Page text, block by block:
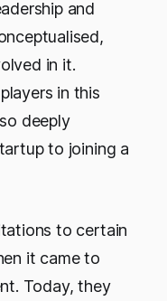
and
in it.
in this
deeply
to joining a
to certain
it came to
Today, they